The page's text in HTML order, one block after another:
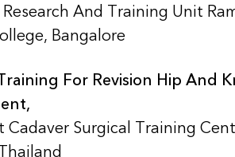
And Training Unit
Bangalore
For Revision Hip And
Cadaver Surgical Training